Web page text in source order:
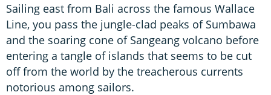
Sailing east from Bali across the famous Wallace
Line, you pass the jungle-clad peaks of Sumbawa
and the soaring cone of Sangeang volcano before
entering a tangle of islands that seems to be cut
off from the world by the treacherous currents
notorious among sailors.